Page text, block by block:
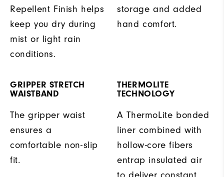
Repellent Finish helps
keep you dry during
mist or light rain
conditions.
storage and added
hand comfort.
GRIPPER STRETCH
WAISTBAND
The gripper waist
ensures a
comfortable non-slip
fit.
THERMOLITE
TECHNOLOGY
A ThermoLite bonded
liner combined with
hollow-core fibers
entrap insulated air